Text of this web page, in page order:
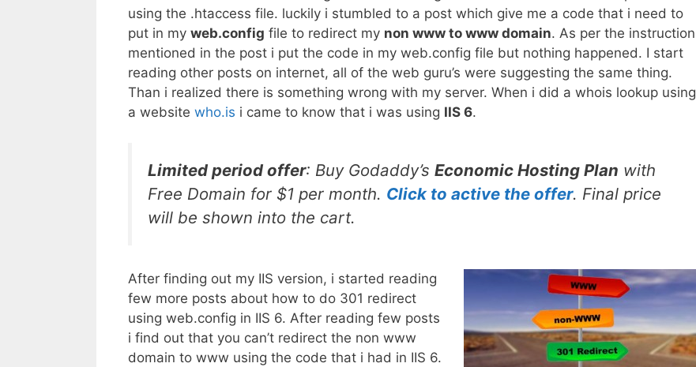
using the .htaccess file. luckily i stumbled to a post which give me a code that i need to
put in my web.config file to redirect my non www to www domain. As per the instruction
mentioned in the post i put the code in my web.config file but nothing happened. I start
reading other posts on internet, all of the web guru’s were suggesting the same thing.
Than i realized there is something wrong with my server. When i did a whois lookup using
a website who.is i came to know that i was using IIS 6.
Limited period offer: Buy Godaddy’s Economic Hosting Plan with
Free Domain for $1 per month. Click to active the offer. Final price
will be shown into the cart.
After finding out my IIS version, i started reading
few more posts about how to do 301 redirect
using web.config in IIS 6. After reading few posts
i find out that you can’t redirect the non www
domain to www using the code that i had in IIS 6.